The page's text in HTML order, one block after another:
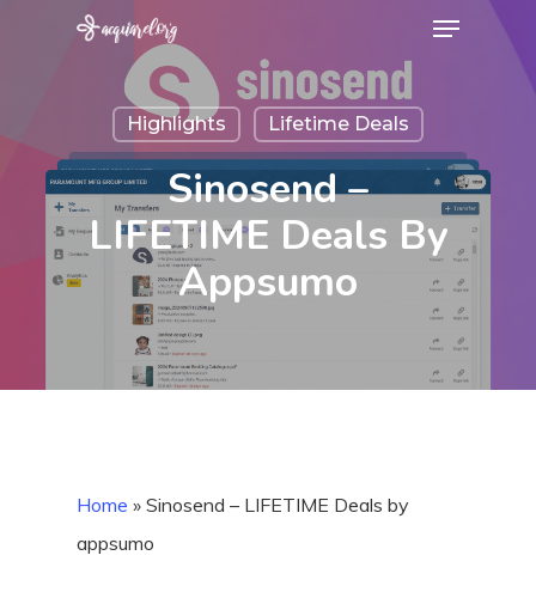
content
Menu
Highlights Lifetime Deals
Sinosend –
LIFETIME Deals By
Appsumo
Home » Sinosend – LIFETIME Deals by
appsumo